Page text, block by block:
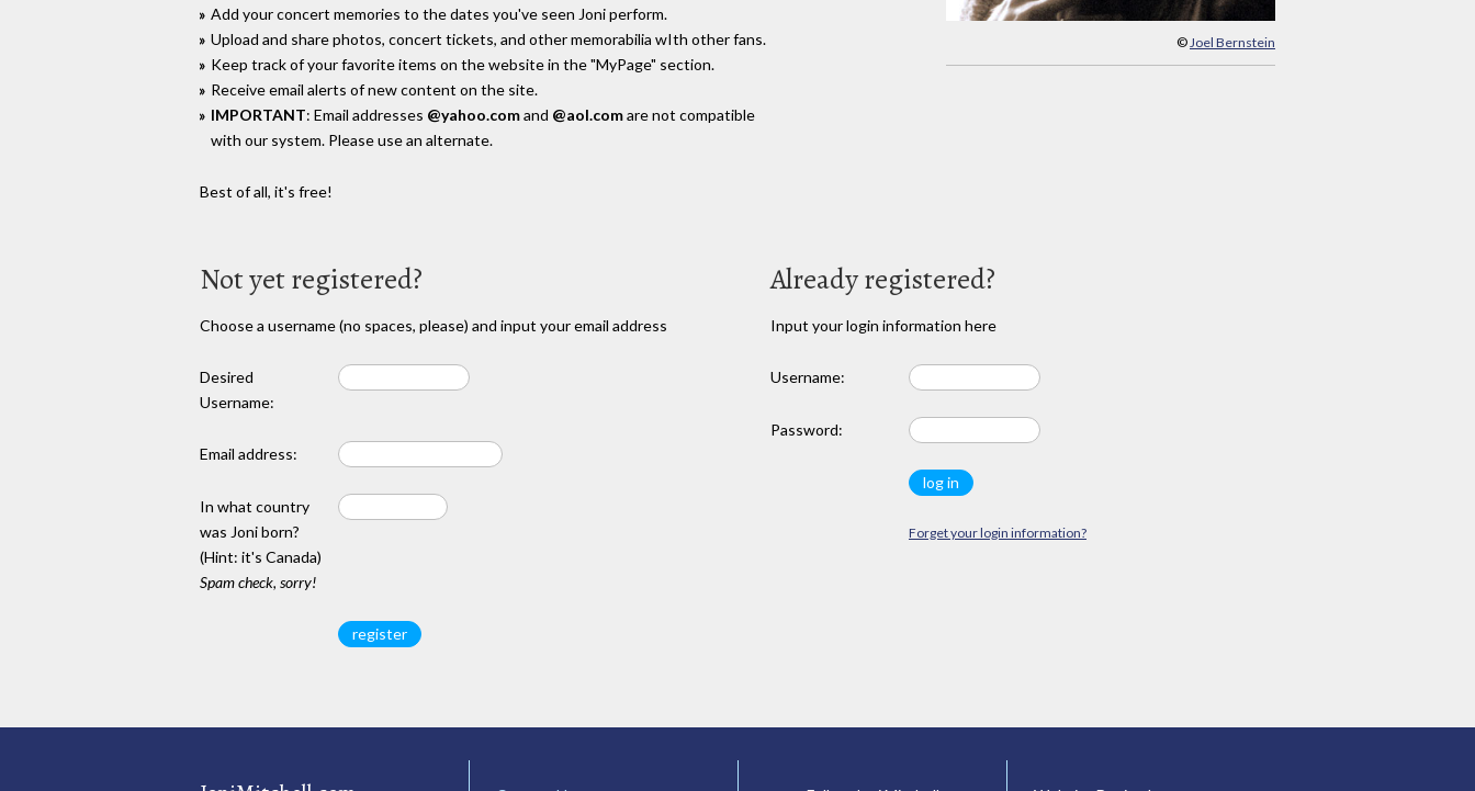
© Joel Bernstein
Add your concert memories to the dates you've seen Joni perform.
Upload and share photos, concert tickets, and other memorabilia wIth other fans.
Keep track of your favorite items on the website in the "MyPage" section.
Receive email alerts of new content on the site.
IMPORTANT: Email addresses @yahoo.comand @aol.comare not compatible
with our system. Please use an alternate.
Best of all, it's free!
Not yet registered?
Choose a username (no spaces, please) and input your email address
Desired
Username:
Email address:
In what country
was Joni born?
(Hint: it's Canada)
Spam check, sorry!
Already registered?
Input your login information here
Username:
Password:
Forget your login information?